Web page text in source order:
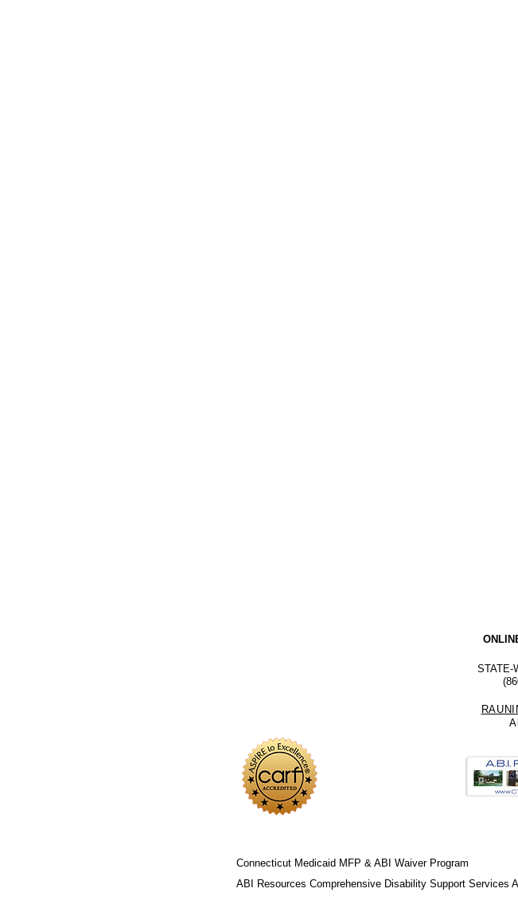
STATE-
Connecticut Medicaid MFP & ABI Waiver Program
ABI Resources Comprehensive Disability Support Services